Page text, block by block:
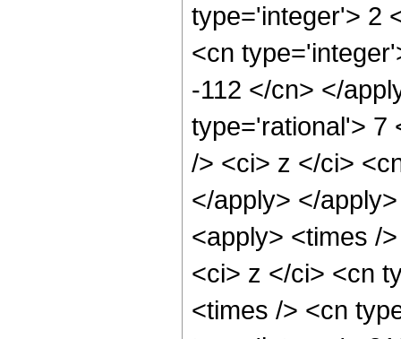
type='integer'> 2
<cn
-112 </cn> </
type='rational'> 7
/> <ci> z </ci>
</apply> </
<apply> <times /
<ci> z </ci> <cn
<times /> <cn